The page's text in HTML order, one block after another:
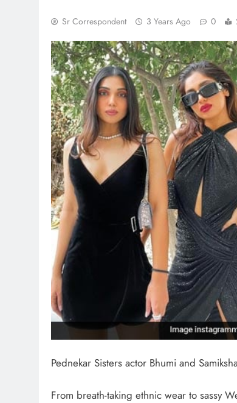
Sr Correspondent 3 Years Ago 0
Pednekar Sisters actor Bhumi and
From breath-taking ethnic wear to sassy